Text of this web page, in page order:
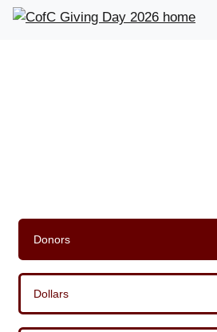
Donors
Dollars